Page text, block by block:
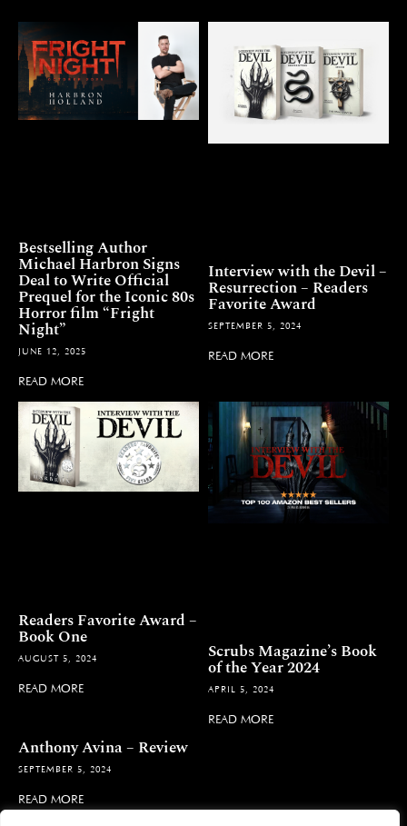
Bestselling Author
Michael Harbron Signs
Deal to Write Official
Prequel for the Iconic 80s
Horror film “Fright
Night”
JUNE 12, 2025
READ MORE
Interview with the Devil –
Resurrection – Readers
Favorite Award
SEPTEMBER 5, 2024
READ MORE
Readers Favorite Award –
Book One
AUGUST 5, 2024
READ MORE
Scrubs Magazine’s Book
of the Year 2024
APRIL 5, 2024
READ MORE
Anthony Avina – Review
SEPTEMBER 5, 2024
READ MORE